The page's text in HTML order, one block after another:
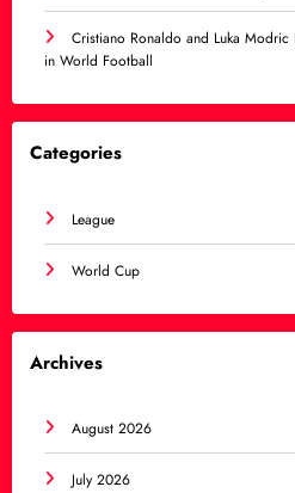
Cristiano Ronaldo and Luka
in World Football
Categories
League
World Cup
Archives
August 2026
July 2026